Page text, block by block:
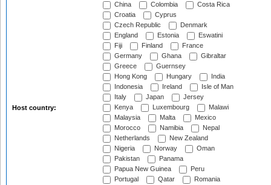
Host country:
China
Colombia
Costa Rica
Croatia
Cyprus
Czech Republic
Denmark
England
Estonia
Eswatini
Fiji
Finland
France
Germany
Ghana
Gibraltar
Greece
Guernsey
Hong Kong
Hungary
India
Indonesia
Ireland
Isle of Man
Italy
Japan
Jersey
Kenya
Luxembourg
Malawi
Malaysia
Malta
Mexico
Morocco
Namibia
Nepal
Netherlands
New Zealand
Nigeria
Norway
Oman
Pakistan
Panama
Papua New Guinea
Peru
Portugal
Qatar
Romania